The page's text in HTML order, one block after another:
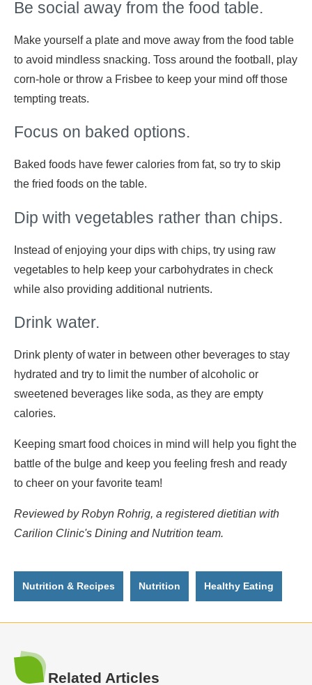
Be social away from the food table.
Make yourself a plate and move away from the food table
to avoid mindless snacking. Toss around the football, play
corn-hole or throw a Frisbee to keep your mind off those
tempting treats.
Focus on baked options.
Baked foods have fewer calories from fat, so try to skip
the fried foods on the table.
Dip with vegetables rather than chips.
Instead of enjoying your dips with chips, try using raw
vegetables to help keep your carbohydrates in check
while also providing additional nutrients.
Drink water.
Drink plenty of water in between other beverages to stay
hydrated and try to limit the number of alcoholic or
sweetened beverages like soda, as they are empty
calories.
Keeping smart food choices in mind will help you fight the
battle of the bulge and keep you feeling fresh and ready
to cheer on your favorite team!
Reviewed by Robyn Rohrig, a registered dietitian with
Carilion Clinic's Dining and Nutrition team.
Nutrition & Recipes Nutrition Healthy Eating
Related Articles